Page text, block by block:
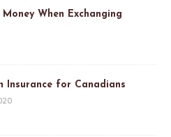
When Exchanging
Insurance for Canadians